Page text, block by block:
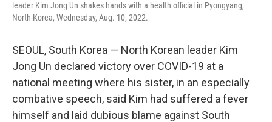
leader Kim Jong Un shakes hands with a health official in Pyongyang,
North Korea, Wednesday, Aug. 10, 2022.
SEOUL, South Korea — North Korean leader Kim
Jong Un declared victory over COVID-19 at a
national meeting where his sister, in an especially
combative speech, said Kim had suffered a fever
himself and laid dubious blame against South